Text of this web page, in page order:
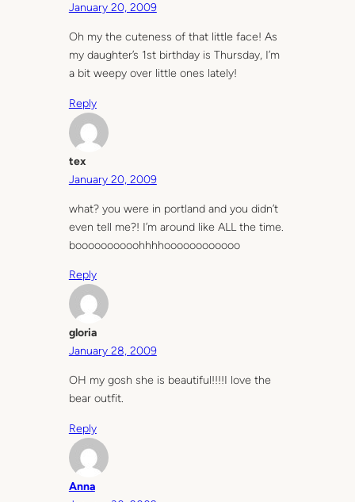
January 20, 2009
Oh my the cuteness of that little face! As
my daughter’s 1st birthday is Thursday, I’m
a bit weepy over little ones lately!
Reply
tex
January 20, 2009
what? you were in portland and you didn’t
even tell me?! I’m around like ALL the time.
boooooooooohhhhoooooooooooo
Reply
gloria
January 28, 2009
OH my gosh she is beautiful!!!!I love the
bear outfit.
Reply
Anna